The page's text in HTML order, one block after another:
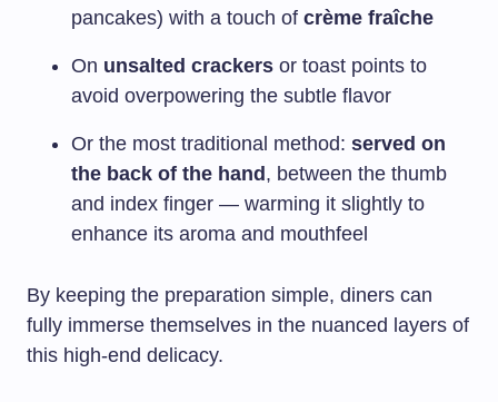
pancakes) with a touch of crème fraîche
On unsalted crackers or toast points to
avoid overpowering the subtle flavor
Or the most traditional method: served on
the back of the hand , between the thumb
and index finger — warming it slightly to
enhance its aroma and mouthfeel
By keeping the preparation simple, diners can
fully immerse themselves in the nuanced layers of
this high-end delicacy.